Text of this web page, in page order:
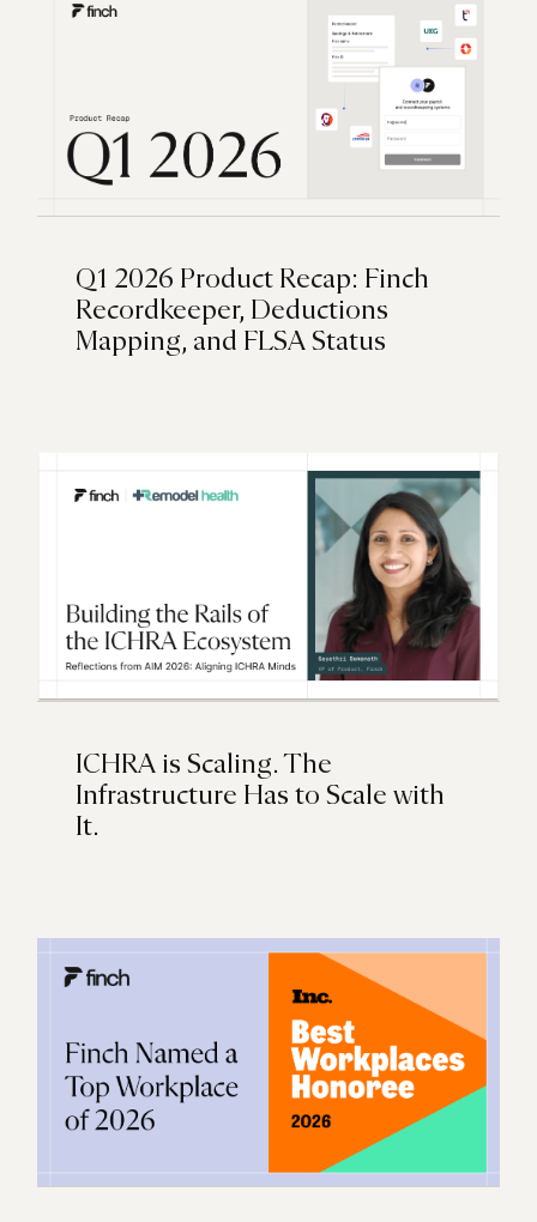
Q1 2026 Product Recap: Finch
Recordkeeper, Deductions
Mapping, and FLSA Status
ICHRA is Scaling. The
Infrastructure Has to Scale with
It.